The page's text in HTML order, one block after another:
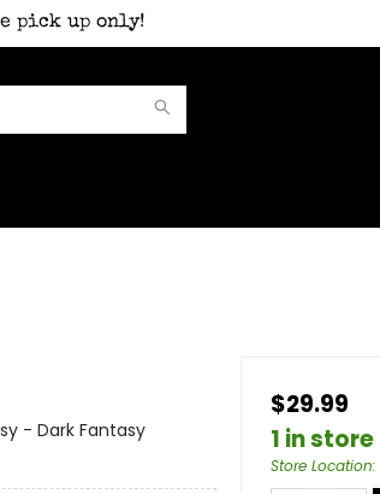
pick up only!
- Dark Fantasy
$29.99
1 in store
Store Location: